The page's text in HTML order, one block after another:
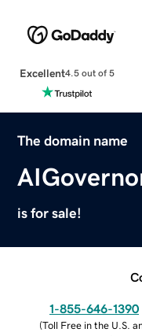
Excellent4.5 out of 5
The domain name
is for sale!
1-855-646-1390
(Toll Free in the U.S.